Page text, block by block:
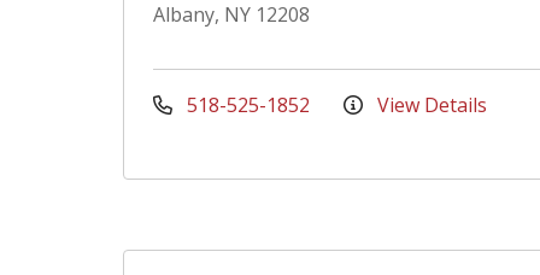
Albany, NY 12208
518-525-1852 View Details